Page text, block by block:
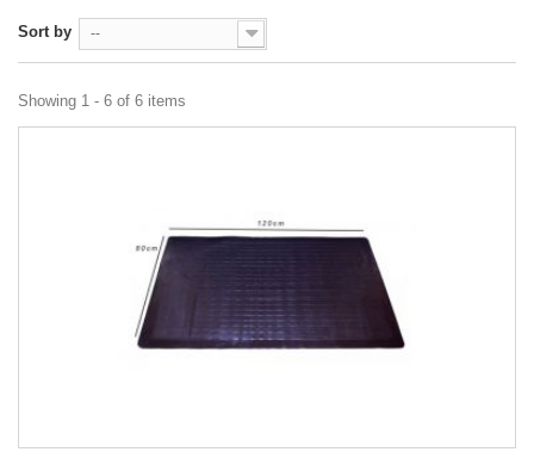
Sort by --
Showing 1 - 6 of 6 items